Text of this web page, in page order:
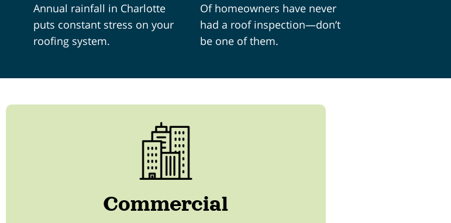
Annual rainfall in Charlotte
puts constant stress on your
roofing system.
Of homeowners have never
had a roof inspection—don’t
be one of them.
Commercial